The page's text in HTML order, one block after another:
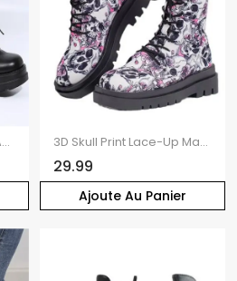
Gothic Winged Wedge Ankle Boots Solid PU Platform Martin Boots
Ajoute Au Panier
3D Skull Print Lace-Up Martin Boots Round-Toe Flat Mid-Calf Boots
29.99